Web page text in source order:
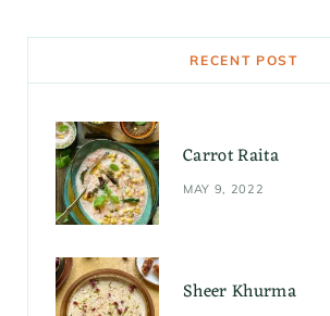
e
b
o
k
t
a
r
a
t
e
RECENT POST
Carrot Raita
MAY 9, 2022
Sheer Khurma